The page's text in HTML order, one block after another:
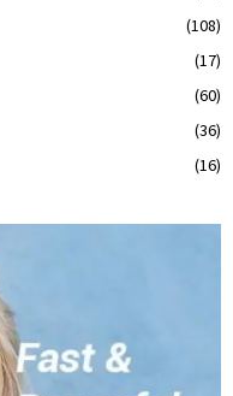
(108)
(17)
(60)
(36)
(16)